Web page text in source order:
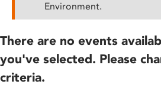
Environment.
There are no events
you've selected. Please
criteria.